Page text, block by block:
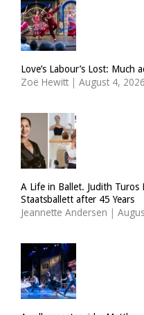
Love’s Labour’s Lost: Much
Zoë Hewitt | August 4, 2026
A Life in Ballet. Judith Turos
Staatsballett after 45 Years
Jeannette Andersen |